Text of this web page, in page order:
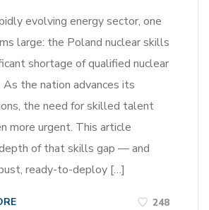
evolving energy sector, one
large: the Poland nuclear skills
shortage of qualified nuclear
the nation advances its
the need for skilled talent
more urgent. This article
of that skills gap — and
ready-to-deploy […]
248